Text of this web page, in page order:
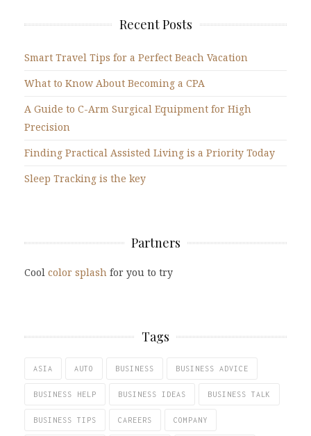
Recent Posts
Smart Travel Tips for a Perfect Beach Vacation
What to Know About Becoming a CPA
A Guide to C-Arm Surgical Equipment for High
Precision
Finding Practical Assisted Living is a Priority Today
Sleep Tracking is the key
Partners
Cool color splash for you to try
Tags
ASIA AUTO BUSINESS BUSINESS ADVICE
BUSINESS HELP BUSINESS IDEAS BUSINESS TALK
BUSINESS TIPS CAREERS COMPANY